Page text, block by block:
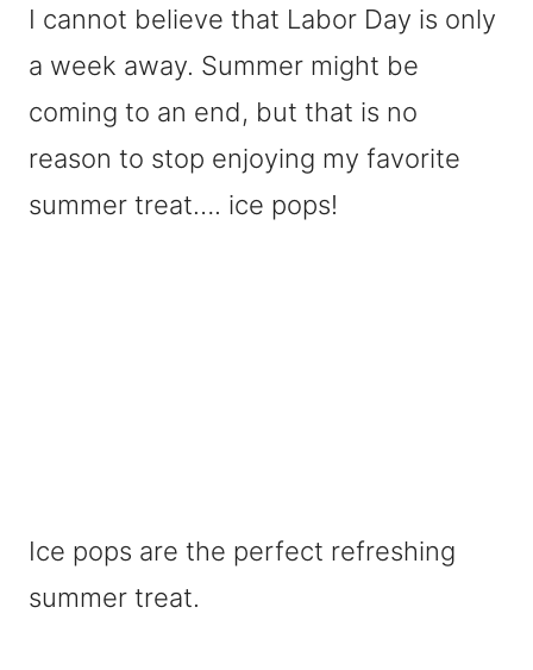
I cannot believe that Labor Day is only
a week away. Summer might be
coming to an end, but that is no
reason to stop enjoying my favorite
summer treat…. ice pops!
Ice pops are the perfect refreshing
summer treat.